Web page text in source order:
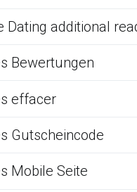
Dating additional
Bewertungen
effacer
Gutscheincode
Mobile Seite